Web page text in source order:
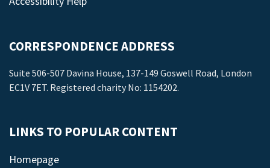
CORRESPONDENCE ADDRESS
Suite 506-507 Davina House, 137-149 Goswell Road, London
EC1V 7ET. Registered charity No: 1154202.
LINKS TO POPULAR CONTENT
Homepage